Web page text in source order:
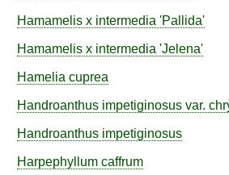
Hamamelis x intermedia 'Pallida'
Hamamelis x intermedia 'Jelena'
Hamelia cuprea
Handroanthus impetiginosus var.
Handroanthus impetiginosus
Harpephyllum caffrum